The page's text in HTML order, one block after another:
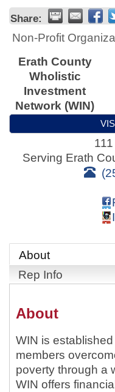
Share:
Non-Profit
Erath County
Wholistic
Investment
Network (WIN)
Serving Erath
About
Rep Info
About
WIN is
members
poverty through a
WIN offers